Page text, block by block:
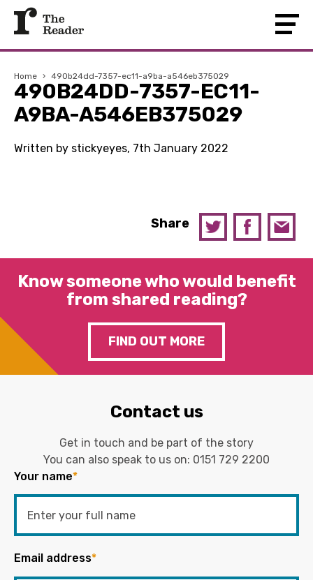
Home › 490b24dd-7357-ec11-a9ba-a546eb375029
490B24DD-7357-EC11-
A9BA-A546EB375029
Written by stickyeyes, 7th January 2022
Share
Know someone who would benefit
from shared reading?
FIND OUT MORE
Contact us
Get in touch and be part of the story
You can also speak to us on: 0151 729 2200
Your name*
Email address*